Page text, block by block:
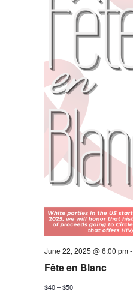
Fête en Blanc
June 22, 2025 @ 6:00 pm-
$40 – $50